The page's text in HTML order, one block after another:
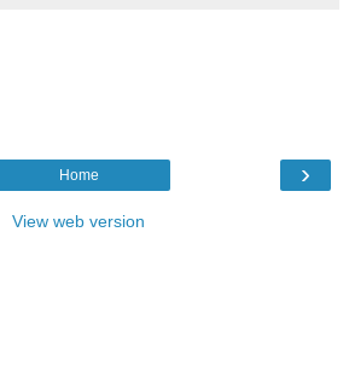
›
Home
View web version